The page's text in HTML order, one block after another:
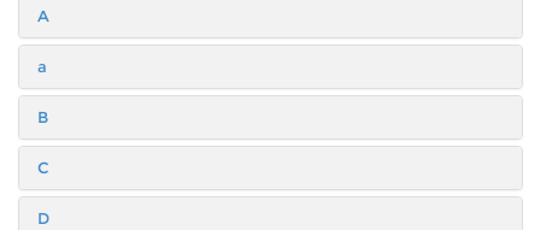
A
a
B
C
D